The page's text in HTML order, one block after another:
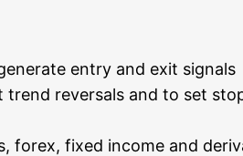
ent­ry and exit signals
rever­sals and to set
forex, fixed inco­me and